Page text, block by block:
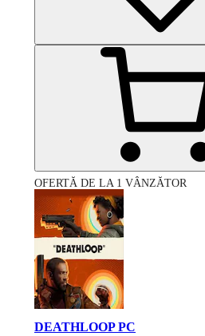
OFERTĂ DE LA 1 VÂNZĂTOR
DEATHLOOP PC